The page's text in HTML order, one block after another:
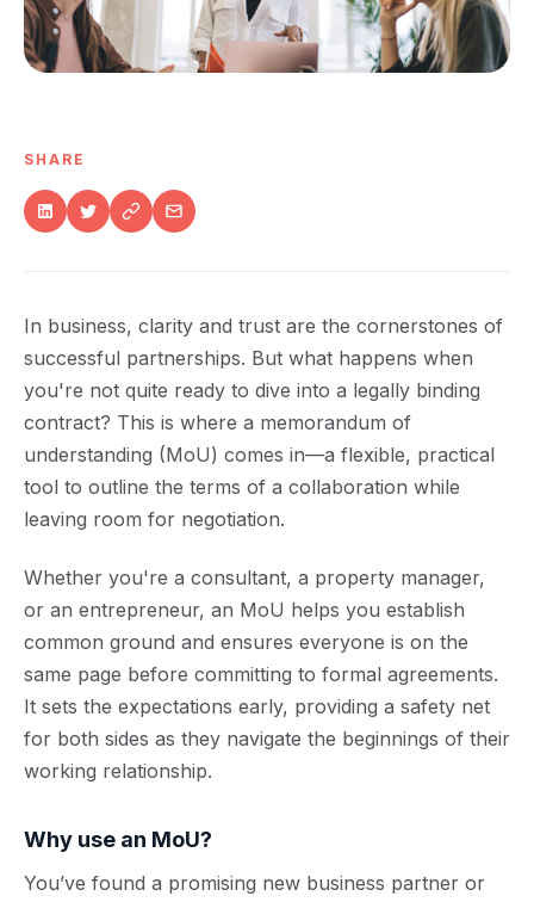
SHARE
In business, clarity and trust are the cornerstones of
successful partnerships. But what happens when
you're not quite ready to dive into a legally binding
contract? This is where a memorandum of
understanding (MoU) comes in—a flexible, practical
tool to outline the terms of a collaboration while
leaving room for negotiation.
Whether you're a consultant, a property manager,
or an entrepreneur, an MoU helps you establish
common ground and ensures everyone is on the
same page before committing to formal agreements.
It sets the expectations early, providing a safety net
for both sides as they navigate the beginnings of their
working relationship.
Why use an MoU?
You’ve found a promising new business partner or